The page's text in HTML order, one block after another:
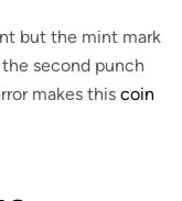
but the mint mark
second punch
makes this coin